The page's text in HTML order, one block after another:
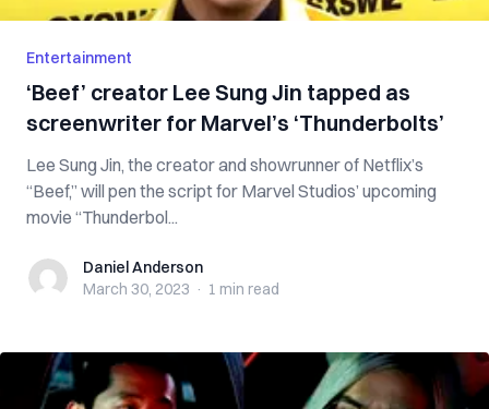
Entertainment
‘Beef’ creator Lee Sung Jin tapped as
screenwriter for Marvel’s ‘Thunderbolts’
Lee Sung Jin, the creator and showrunner of Netflix’s
“Beef,” will pen the script for Marvel Studios’ upcoming
movie “Thunderbol...
Daniel Anderson
Daniel Anderson
March 30, 2023 · 1 min read